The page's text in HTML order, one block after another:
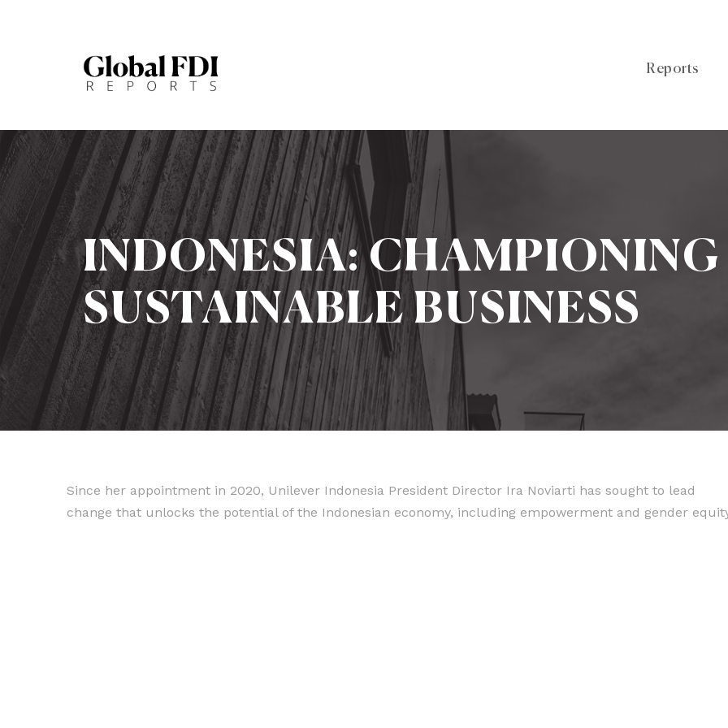
Reports
INDONESIA: CHAMPIONING
SUSTAINABLE BUSINESS
Since her appointment in 2020, Unilever Indonesia President Director Ira Noviarti has sought to lead
change that unlocks the potential of the Indonesian economy, including empowerment and gender